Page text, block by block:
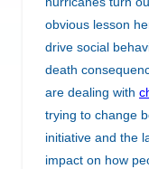
obvious lesson
drive social
death
are dealing with
trying to change
initiative and the
impact on how